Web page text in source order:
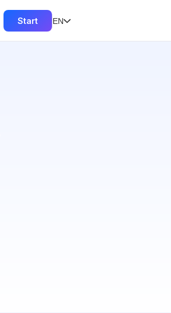
Start EN